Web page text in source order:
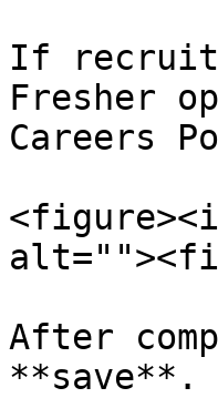
If
Fresher
Careers
After
**save**.